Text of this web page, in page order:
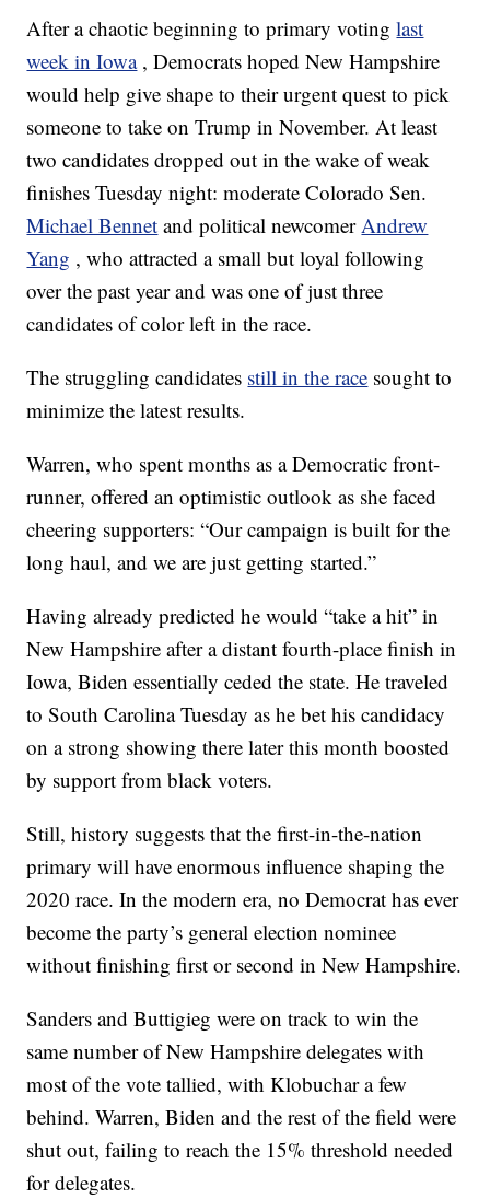
After a chaotic beginning to primary votinglast
week in Iowa , Democrats hoped New Hampshire
would help give shape to their urgent quest to pick
someone to take on Trump in November. At least
two candidates dropped out in the wake of weak
finishes Tuesday night: moderate Colorado Sen.
Michael Bennet and political newcomerAndrew
Yang , who attracted a small but loyal following
over the past year and was one of just three
candidates of color left in the race.
The struggling candidates still in the race sought to
minimize the latest results.
Warren, who spent months as a Democratic front-
runner, offered an optimistic outlook as she faced
cheering supporters: “Our campaign is built for the
long haul, and we are just getting started.”
Having already predicted he would “take a hit” in
New Hampshire after a distant fourth-place finish in
Iowa, Biden essentially ceded the state. He traveled
to South Carolina Tuesday as he bet his candidacy
on a strong showing there later this month boosted
by support from black voters.
Still, history suggests that the first-in-the-nation
primary will have enormous influence shaping the
2020 race. In the modern era, no Democrat has ever
become the party’s general election nominee
without finishing first or second in New Hampshire.
Sanders and Buttigieg were on track to win the
same number of New Hampshire delegates with
most of the vote tallied, with Klobuchar a few
behind. Warren, Biden and the rest of the field were
shut out, failing to reach the 15% threshold needed
for delegates.